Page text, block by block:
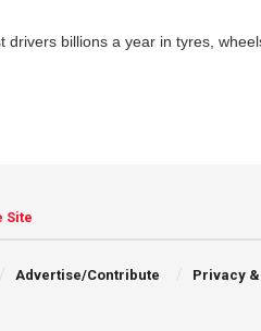
drivers billions a year in tyres,
Site
Advertise/Contribute Privacy